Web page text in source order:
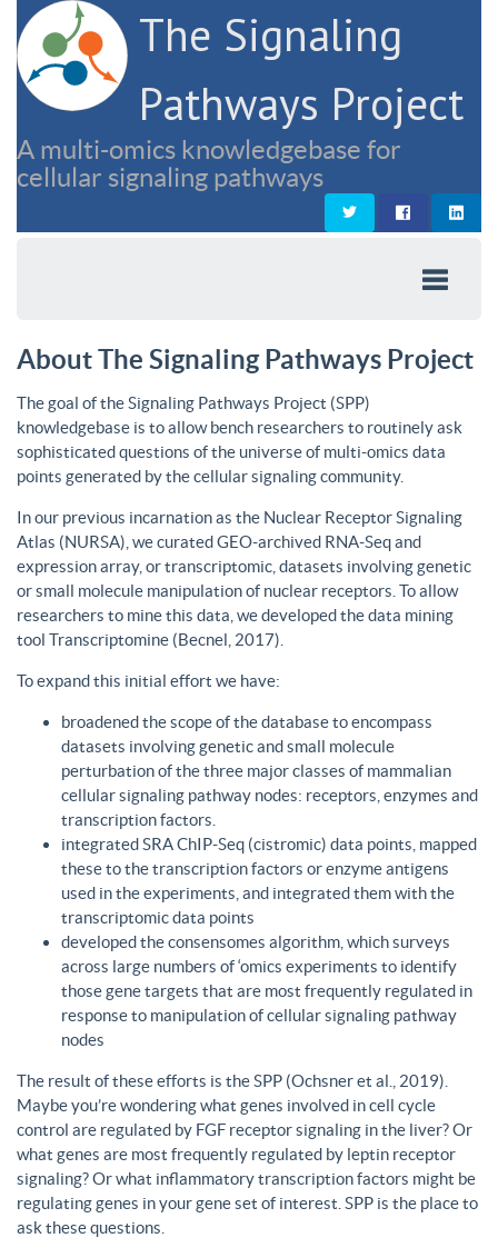
The Signaling
Pathways Project
A multi-omics knowledgebase for
cellular signaling pathways
About The Signaling Pathways Project
The goal of the Signaling Pathways Project (SPP)
knowledgebase is to allow bench researchers to routinely ask
sophisticated questions of the universe of multi-omics data
points generated by the cellular signaling community.
In our previous incarnation as the Nuclear Receptor Signaling
Atlas (NURSA), we curated GEO-archived RNA-Seq and
expression array, or transcriptomic, datasets involving genetic
or small molecule manipulation of nuclear receptors. To allow
researchers to mine this data, we developed the data mining
tool Transcriptomine (Becnel, 2017).
To expand this initial effort we have:
broadened the scope of the database to encompass
datasets involving genetic and small molecule
perturbation of the three major classes of mammalian
cellular signaling pathway nodes: receptors, enzymes and
transcription factors.
integrated SRA ChIP-Seq (cistromic) data points, mapped
these to the transcription factors or enzyme antigens
used in the experiments, and integrated them with the
transcriptomic data points
developed the consensomes algorithm, which surveys
across large numbers of ‘omics experiments to identify
those gene targets that are most frequently regulated in
response to manipulation of cellular signaling pathway
nodes
The result of these efforts is the SPP (Ochsner et al., 2019).
Maybe you’re wondering what genes involved in cell cycle
control are regulated by FGF receptor signaling in the liver? Or
what genes are most frequently regulated by leptin receptor
signaling? Or what inflammatory transcription factors might be
regulating genes in your gene set of interest. SPP is the place to
ask these questions.